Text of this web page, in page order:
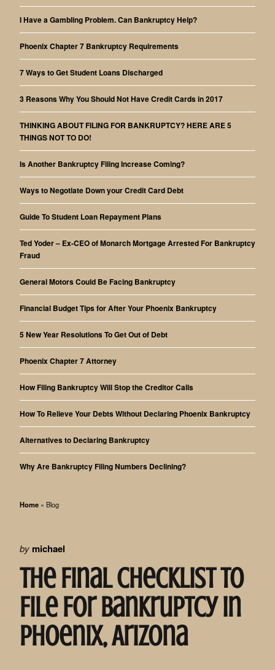
I Have a Gambling Problem. Can Bankruptcy Help?
Phoenix Chapter 7 Bankruptcy Requirements
7 Ways to Get Student Loans Discharged
3 Reasons Why You Should Not Have Credit Cards in 2017
THINKING ABOUT FILING FOR BANKRUPTCY? HERE ARE 5
THINGS NOT TO DO!
Is Another Bankruptcy Filing Increase Coming?
Ways to Negotiate Down your Credit Card Debt
Guide To Student Loan Repayment Plans
Ted Yoder – Ex-CEO of Monarch Mortgage Arrested For Bankruptcy
Fraud
General Motors Could Be Facing Bankruptcy
Financial Budget Tips for After Your Phoenix Bankruptcy
5 New Year Resolutions To Get Out of Debt
Phoenix Chapter 7 Attorney
How Filing Bankruptcy Will Stop the Creditor Calls
How To Relieve Your Debts Without Declaring Phoenix Bankruptcy
Alternatives to Declaring Bankruptcy
Why Are Bankruptcy Filing Numbers Declining?
Home » Blog
by michael
The Final Checklist To
File For Bankruptcy In
Phoenix, Arizona